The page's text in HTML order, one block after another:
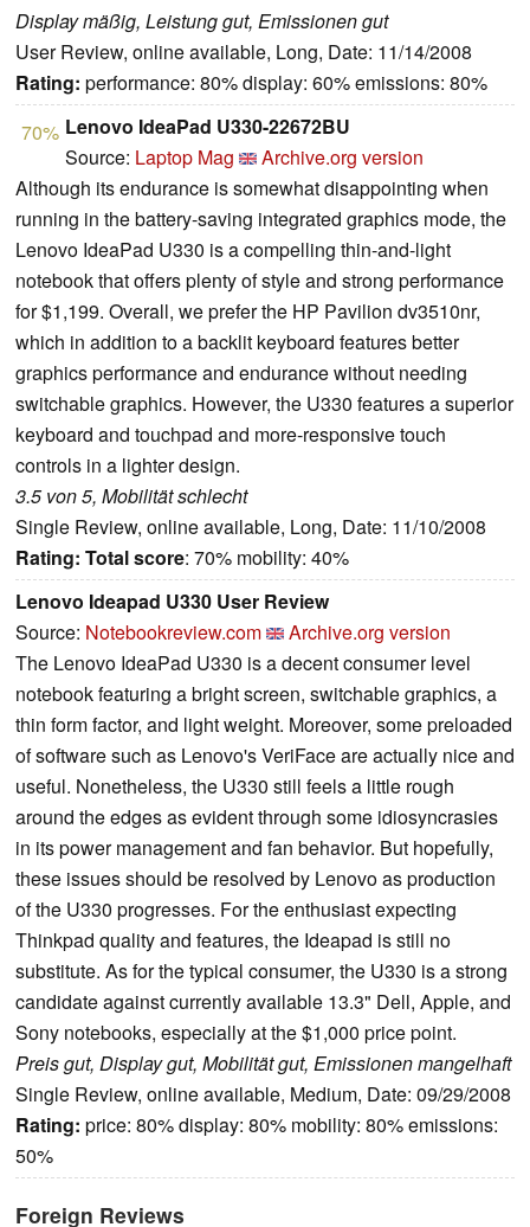
Display mäßig, Leistung gut, Emissionen gut
User Review, online available, Long, Date: 11/14/2008
Rating: performance: 80% display: 60% emissions: 80%
70% Lenovo IdeaPad U330-22672BU
Source: Laptop Mag
Archive.org version
Although its endurance is somewhat disappointing when
running in the battery-saving integrated graphics mode, the
Lenovo IdeaPad U330 is a compelling thin-and-light
notebook that offers plenty of style and strong performance
for $1,199. Overall, we prefer the HP Pavilion dv3510nr,
which in addition to a backlit keyboard features better
graphics performance and endurance without needing
switchable graphics. However, the U330 features a superior
keyboard and touchpad and more-responsive touch
controls in a lighter design.
3.5 von 5, Mobilität schlecht
Single Review, online available, Long, Date: 11/10/2008
Rating: Total score: 70% mobility: 40%
Lenovo Ideapad U330 User Review
Source: Notebookreview.com
Archive.org version
The Lenovo IdeaPad U330 is a decent consumer level
notebook featuring a bright screen, switchable graphics, a
thin form factor, and light weight. Moreover, some preloaded
of software such as Lenovo's VeriFace are actually nice and
useful. Nonetheless, the U330 still feels a little rough
around the edges as evident through some idiosyncrasies
in its power management and fan behavior. But hopefully,
these issues should be resolved by Lenovo as production
of the U330 progresses. For the enthusiast expecting
Thinkpad quality and features, the Ideapad is still no
substitute. As for the typical consumer, the U330 is a strong
candidate against currently available 13.3" Dell, Apple, and
Sony notebooks, especially at the $1,000 price point.
Preis gut, Display gut, Mobilität gut, Emissionen mangelhaft
Single Review, online available, Medium, Date: 09/29/2008
Rating: price: 80% display: 80% mobility: 80% emissions:
50%
Foreign Reviews